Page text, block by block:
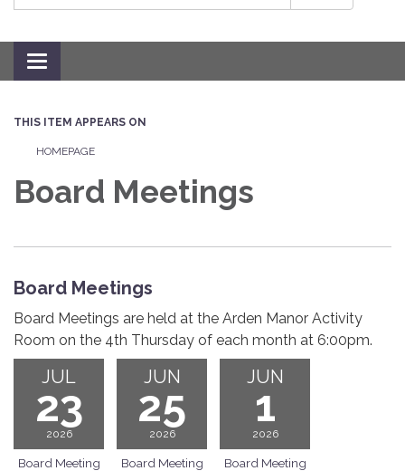
Toggle navigation
THIS ITEM APPEARS ON
HOMEPAGE
Board Meetings
Board Meetings
Board Meetings are held at the Arden Manor Activity
Room on the 4th Thursday of each month at 6:00pm.
JUL
23
2026
Board Meeting
JUN
25
2026
Board Meeting
JUN
1
2026
Board Meeting